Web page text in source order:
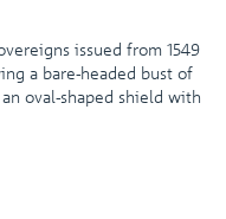
issued from 1549
a bare-headed bust of
oval-shaped shield with